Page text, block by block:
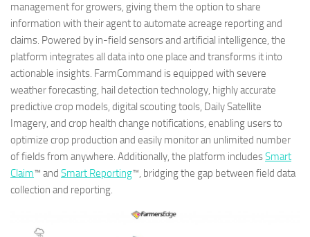
management for growers, giving them the option to share
information with their agent to automate acreage reporting and
claims. Powered by in-field sensors and artificial intelligence, the
platform integrates all data into one place and transforms it into
actionable insights. FarmCommand is equipped with severe
weather forecasting, hail detection technology, highly accurate
predictive crop models, digital scouting tools, Daily Satellite
Imagery, and crop health change notifications, enabling users to
optimize crop production and easily monitor an unlimited number
of fields from anywhere. Additionally, the platform includesSmart
Claim™ and Smart Reporting™, bridging the gap between field data
collection and reporting.